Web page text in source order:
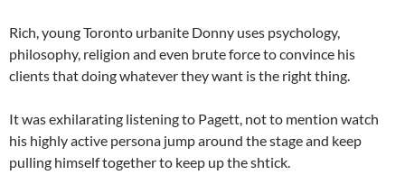
Rich, young Toronto urbanite Donny uses psychology,
philosophy, religion and even brute force to convince his
clients that doing whatever they want is the right thing.
It was exhilarating listening to Pagett, not to mention watch
his highly active persona jump around the stage and keep
pulling himself together to keep up the shtick.